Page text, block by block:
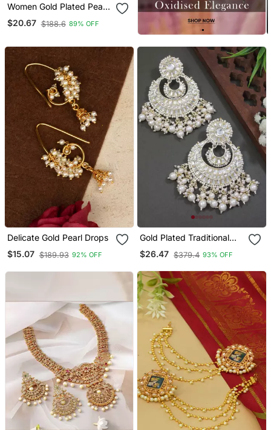
Women Gold Plated Pearls
Studded Classic Layered
Ear Chain Earrings
$20.67 $188.6 89% OFF
Delicate Gold Pearl Drops
$15.07 $189.93 92% OFF
Gold Plated Traditional
Kundan Pearl Chandbali
Earrings For Women And
$26.47 $379.4 93% OFF